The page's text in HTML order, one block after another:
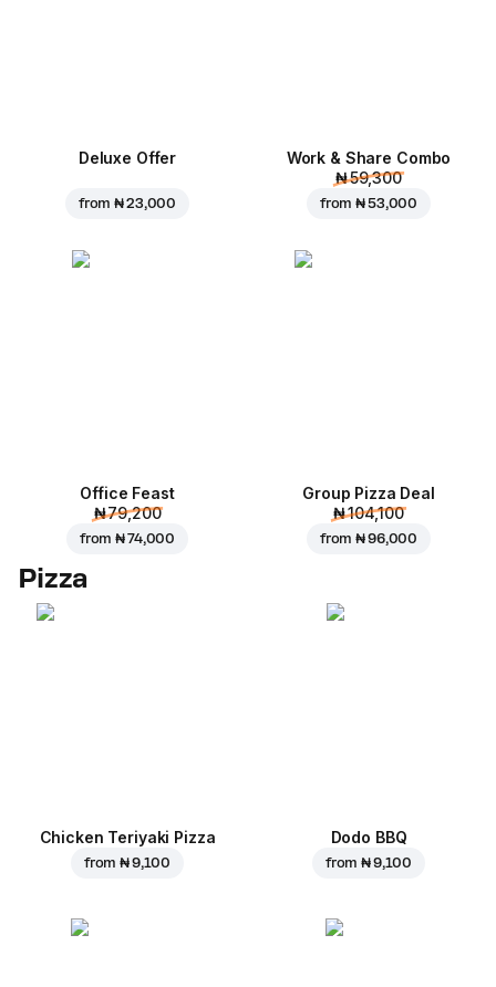
Deluxe Offer
from₦ 23,000
Work & Share Combo
₦ 59,300
from₦ 53,000
Office Feast
₦ 79,200
from₦ 74,000
Group Pizza Deal
₦ 104,100
from₦ 96,000
Pizza
Chicken Teriyaki Pizza
from₦ 9,100
Dodo BBQ
from₦ 9,100